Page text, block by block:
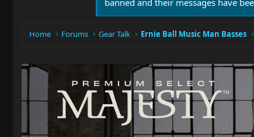
banned and their messages have
Home Forums Gear Talk Ernie Ball Music Man Basses